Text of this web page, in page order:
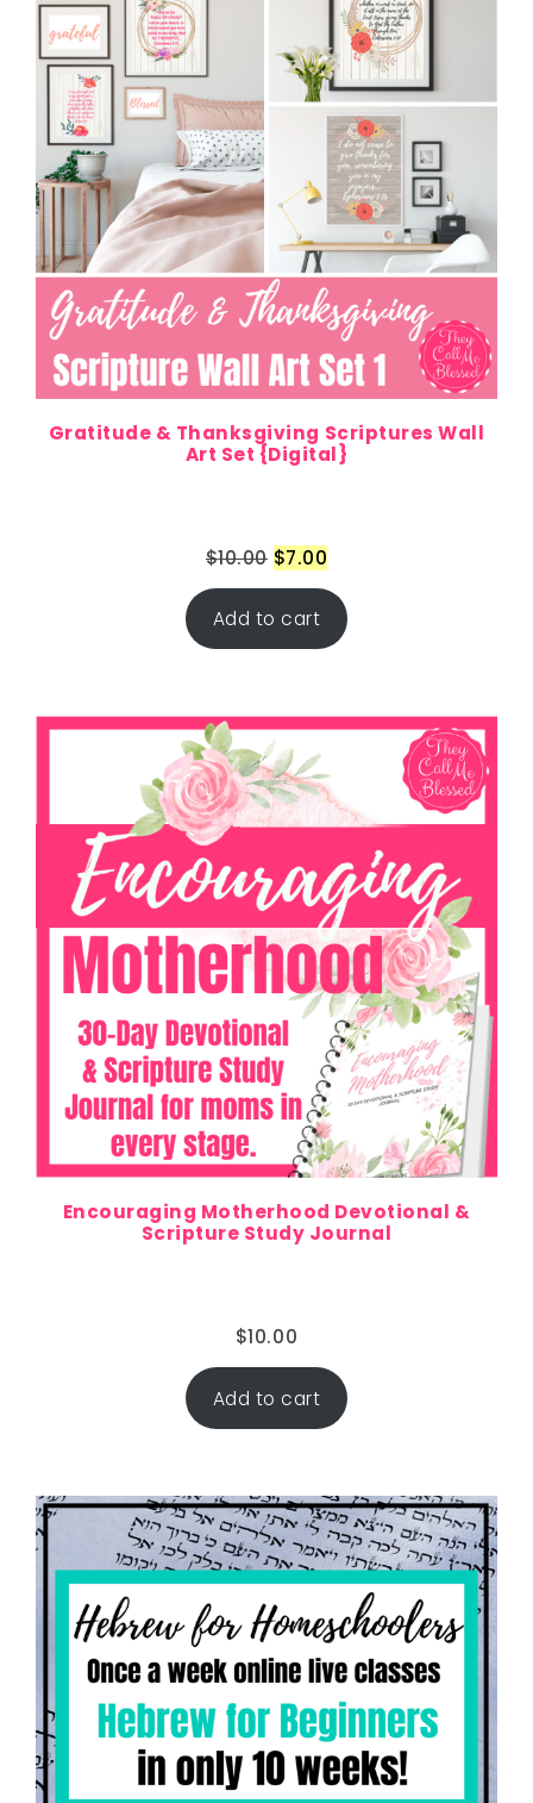
Gratitude & Thanksgiving Scriptures Wall
Art Set {Digital}
$10.00 $7.00
Add to cart
Encouraging Motherhood Devotional &
Scripture Study Journal
$10.00
Add to cart